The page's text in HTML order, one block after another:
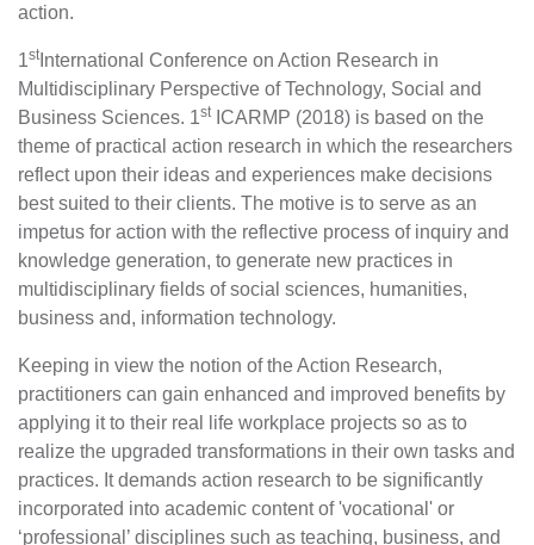
action.
1stInternational Conference on Action Research in
Multidisciplinary Perspective of Technology, Social and
Business Sciences. 1stICARMP (2018) is based on the
theme of practical action research in which the researchers
reflect upon their ideas and experiences make decisions
best suited to their clients. The motive is to serve as an
impetus for action with the reflective process of inquiry and
knowledge generation, to generate new practices in
multidisciplinary fields of social sciences, humanities,
business and, information technology.
Keeping in view the notion of the Action Research,
practitioners can gain enhanced and improved benefits by
applying it to their real life workplace projects so as to
realize the upgraded transformations in their own tasks and
practices. It demands action research to be significantly
incorporated into academic content of 'vocational' or
‘professional’ disciplines such as teaching, business, and